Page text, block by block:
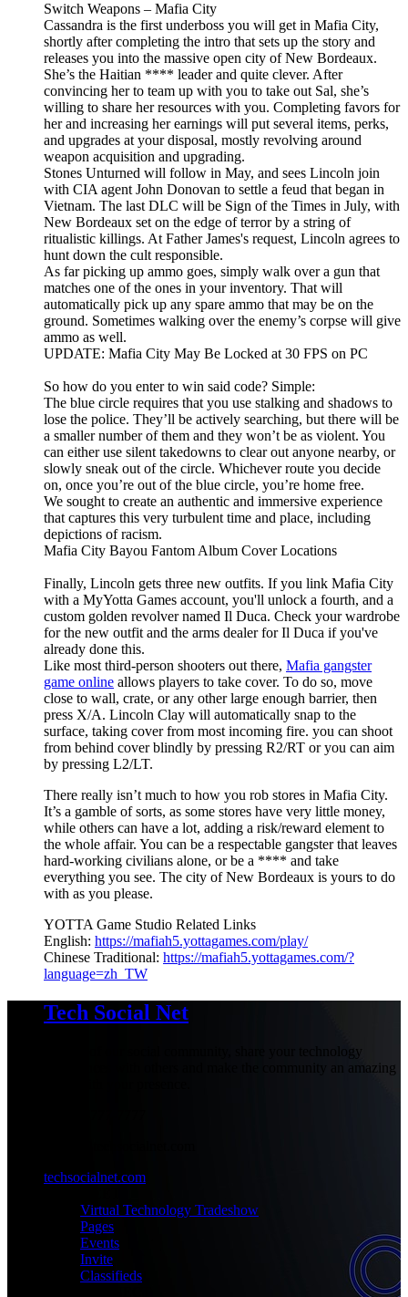
Switch Weapons – Mafia City
Cassandra is the first underboss you will get in Mafia City,
shortly after completing the intro that sets up the story and
releases you into the massive open city of New Bordeaux.
She’s the Haitian **** leader and quite clever. After
convincing her to team up with you to take out Sal, she’s
willing to share her resources with you. Completing favors for
her and increasing her earnings will put several items, perks,
and upgrades at your disposal, mostly revolving around
weapon acquisition and upgrading.
Stones Unturned will follow in May, and sees Lincoln join
with CIA agent John Donovan to settle a feud that began in
Vietnam. The last DLC will be Sign of the Times in July, with
New Bordeaux set on the edge of terror by a string of
ritualistic killings. At Father James's request, Lincoln agrees to
hunt down the cult responsible.
As far picking up ammo goes, simply walk over a gun that
matches one of the ones in your inventory. That will
automatically pick up any spare ammo that may be on the
ground. Sometimes walking over the enemy’s corpse will give
ammo as well.
UPDATE: Mafia City May Be Locked at 30 FPS on PC
So how do you enter to win said code? Simple:
The blue circle requires that you use stalking and shadows to
lose the police. They’ll be actively searching, but there will be
a smaller number of them and they won’t be as violent. You
can either use silent takedowns to clear out anyone nearby, or
slowly sneak out of the circle. Whichever route you decide
on, once you’re out of the blue circle, you’re home free.
We sought to create an authentic and immersive experience
that captures this very turbulent time and place, including
depictions of racism.
Mafia City Bayou Fantom Album Cover Locations
Finally, Lincoln gets three new outfits. If you link Mafia City
with a MyYotta Games account, you'll unlock a fourth, and a
custom golden revolver named Il Duca. Check your wardrobe
for the new outfit and the arms dealer for Il Duca if you've
already done this.
Like most third-person shooters out there, Mafia gangster
game online allows players to take cover. To do so, move
close to wall, crate, or any other large enough barrier, then
press X/A. Lincoln Clay will automatically snap to the
surface, taking cover from most incoming fire. you can shoot
from behind cover blindly by pressing R2/RT or you can aim
by pressing L2/LT.
There really isn’t much to how you rob stores in Mafia City.
It’s a gamble of sorts, as some stores have very little money,
while others can have a lot, adding a risk/reward element to
the whole affair. You can be a respectable gangster that leaves
hard-working civilians alone, or be a **** and take
everything you see. The city of New Bordeaux is yours to do
with as you please.
YOTTA Game Studio Related Links
English: https://mafiah5.yottagames.com/play/
Chinese Traditional: https://mafiah5.yottagames.com/?
language=zh_TW
Tech Social Net
Be part of our social community, share your technology
experiences with others and make the community an amazing
techsocialnet.com
Virtual Technology Tradeshow
Pages
Events
Invite
Classifieds